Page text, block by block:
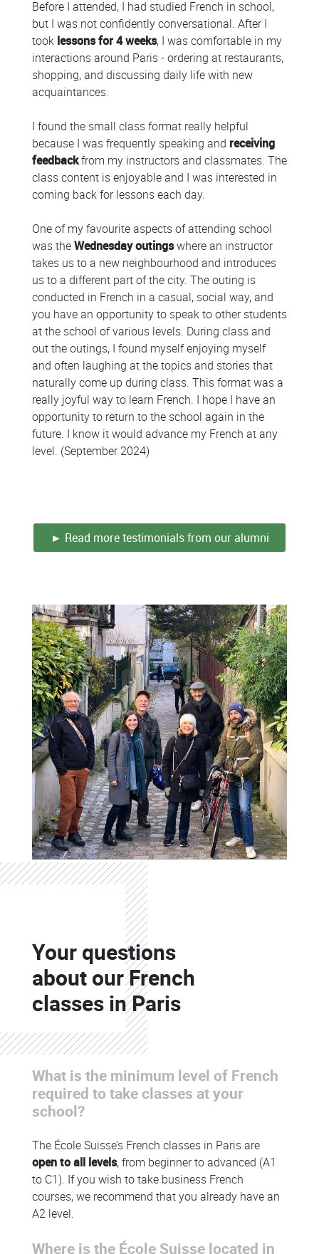
Before I attended, I had studied French in school,
but I was not confidently conversational. After I
took lessons for 4 weeks, I was comfortable in my
interactions around Paris - ordering at restaurants,
shopping, and discussing daily life with new
acquaintances.
I found the small class format really helpful
because I was frequently speaking and receiving
feedbackfrom my instructors and classmates. The
class content is enjoyable and I was interested in
coming back for lessons each day.
One of my favourite aspects of attending school
was theWednesday outingswhere an instructor
takes us to a new neighbourhood and introduces
us to a different part of the city. The outing is
conducted in French in a casual, social way, and
you have an opportunity to speak to other students
at the school of various levels. During class and
out the outings, I found myself enjoying myself
and often laughing at the topics and stories that
naturally come up during class. This format was a
really joyful way to learn French. I hope I have an
opportunity to return to the school again in the
future. I know it would advance my French at any
level. (September 2024)
Colonne
► Read more testimonials from our alumni
Colonne
Your questions
about our French
classes in Paris
Colonne
What is the minimum level of French
required to take classes at your
school?
The École Suisse’s French classes in Paris are
open to all levels, from beginner to advanced (A1
to C1). If you wish to take business French
courses, we recommend that you already have an
A2 level.
Where is the École Suisse located in